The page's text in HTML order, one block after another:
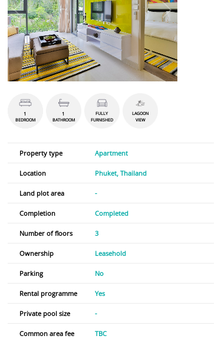
1
BEDROOM
1
BATHROOM
FULLY
FURNISHED
LAGOON
VIEW
Property type Apartment
Location Phuket, Thailand
Land plot area -
Completion Completed
Number of floors 3
Ownership Leasehold
Parking No
Rental programme Yes
Private pool size -
Common area fee TBC